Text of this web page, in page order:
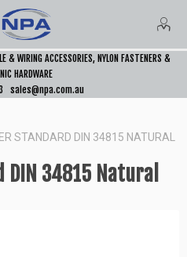
& WIRING ACCESSORIES, NYLON FASTENERS &
HARDWARE
sales@npa.com.au
STANDARD DIN 34815 NATURAL
34815 Natural